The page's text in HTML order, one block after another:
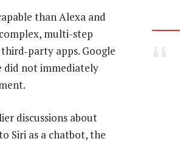
than Alexa and
multi-step
apps. Google
did not immediately
discussions about
Siri as a chatbot, the